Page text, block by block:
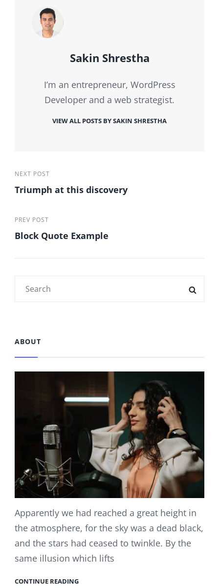
Author:
Sakin Shrestha
I’m an entrepreneur, WordPress
Developer and a web strategist.
VIEW ALL POSTS BY SAKIN SHRESTHA
Post
navigation
Previous
Post
PREV POST
Block Quote Example
Next
Post
NEXT POST
Triumph at this discovery
ABOUT
Apparently we had reached a great height in
the atmosphere, for the sky was a dead black,
and the stars had ceased to twinkle. By the
same illusion which lifts
CONTINUE READING